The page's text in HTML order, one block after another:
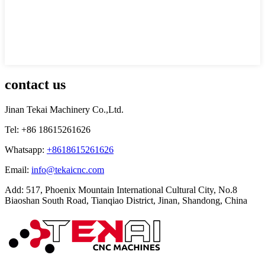
contact us
Jinan Tekai Machinery Co.,Ltd.
Tel: +86 18615261626
Whatsapp: +8618615261626
Email: info@tekaicnc.com
Add: 517, Phoenix Mountain International Cultural City, No.8
Biaoshan South Road, Tianqiao District, Jinan, Shandong, China